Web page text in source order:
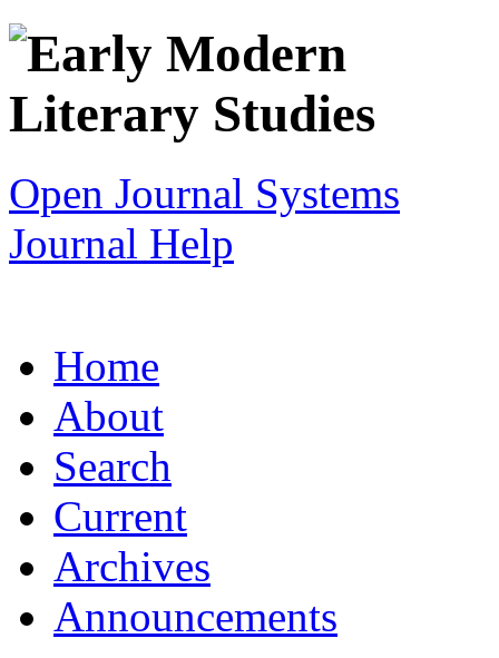
Open Journal Systems
Journal Help
Home
About
Search
Current
Archives
Announcements